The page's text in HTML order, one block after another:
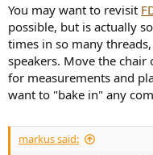
You may want to revisit
possible, but is actually
times in so many
speakers. Move the
for measurements and
want to "bake in" any
markus said: